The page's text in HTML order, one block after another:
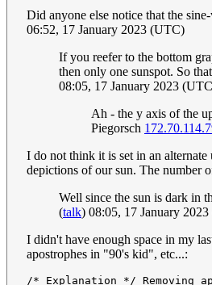
Did anyone else notice that the
06:52, 17 January 2023 (UTC)
If you reefer to the bottom
then only one sunspot. So
08:05, 17 January 2023
Ah - the y axis of the
Piegorsch
I do not think it is set in an alternate
depictions of our sun. The number
Well since the sun is dark in
(talk) 08:05, 17 January
I didn't have enough space in my
apostrophes in "90's kid", etc...: